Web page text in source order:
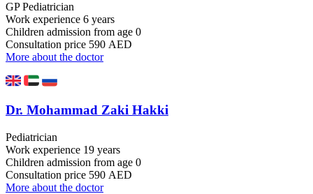
GP Pediatrician
Work experience 6 years
Children admission from age 0
Consultation price 590 AED
More about the doctor
Dr. Mohammad Zaki Hakki
Pediatrician
Work experience 19 years
Children admission from age 0
Consultation price 590 AED
More about the doctor